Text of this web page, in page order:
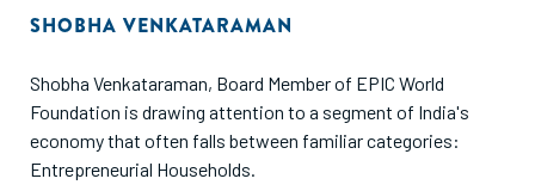
SHOBHA VENKATARAMAN
Shobha Venkataraman, Board Member of EPIC World
Foundation is drawing attention to a segment of India's
economy that often falls between familiar categories:
Entrepreneurial Households.